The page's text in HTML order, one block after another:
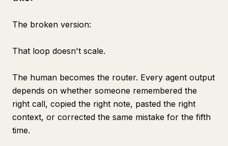
The broken version:
That loop doesn't scale.
The human becomes the router. Every agent output
depends on whether someone remembered the
right call, copied the right note, pasted the right
context, or corrected the same mistake for the fifth
time.